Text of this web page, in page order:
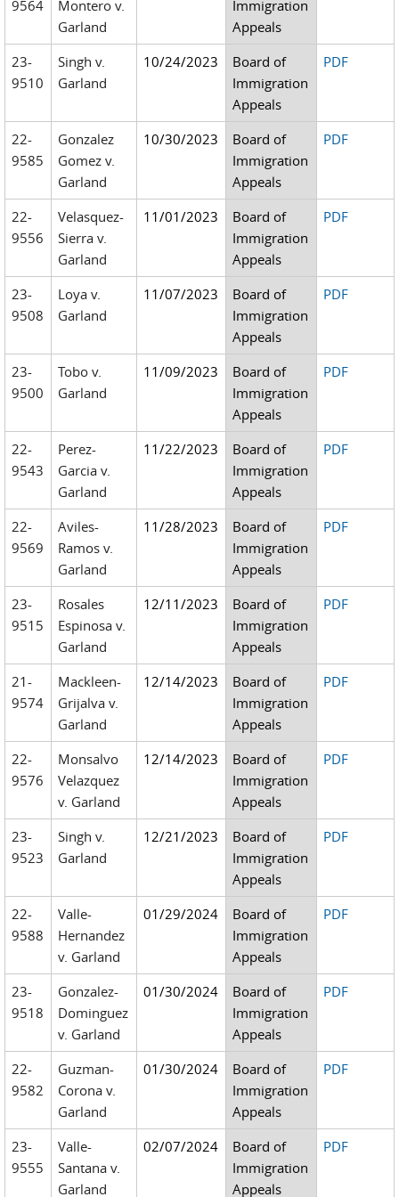
9564
Montero v.
Garland
Immigration
Appeals
23-
9510
Singh v.
Garland
10/24/2023
Board of
Immigration
Appeals
PDF
22-
9585
Gonzalez
Gomez v.
Garland
10/30/2023
Board of
Immigration
Appeals
PDF
22-
9556
Velasquez-
Sierra v.
Garland
11/01/2023
Board of
Immigration
Appeals
PDF
23-
9508
Loya v.
Garland
11/07/2023
Board of
Immigration
Appeals
PDF
23-
9500
Tobo v.
Garland
11/09/2023
Board of
Immigration
Appeals
PDF
22-
9543
Perez-
Garcia v.
Garland
11/22/2023
Board of
Immigration
Appeals
PDF
22-
9569
Aviles-
Ramos v.
Garland
11/28/2023
Board of
Immigration
Appeals
PDF
23-
9515
Rosales
Espinosa v.
Garland
12/11/2023
Board of
Immigration
Appeals
PDF
21-
9574
Mackleen-
Grijalva v.
Garland
12/14/2023
Board of
Immigration
Appeals
PDF
22-
9576
Monsalvo
Velazquez
v. Garland
12/14/2023
Board of
Immigration
Appeals
PDF
23-
9523
Singh v.
Garland
12/21/2023
Board of
Immigration
Appeals
PDF
22-
9588
Valle-
Hernandez
v. Garland
01/29/2024
Board of
Immigration
Appeals
PDF
23-
9518
Gonzalez-
Dominguez
v. Garland
01/30/2024
Board of
Immigration
Appeals
PDF
22-
9582
Guzman-
Corona v.
Garland
01/30/2024
Board of
Immigration
Appeals
PDF
23-
9555
Valle-
Santana v.
Garland
02/07/2024
Board of
Immigration
Appeals
PDF